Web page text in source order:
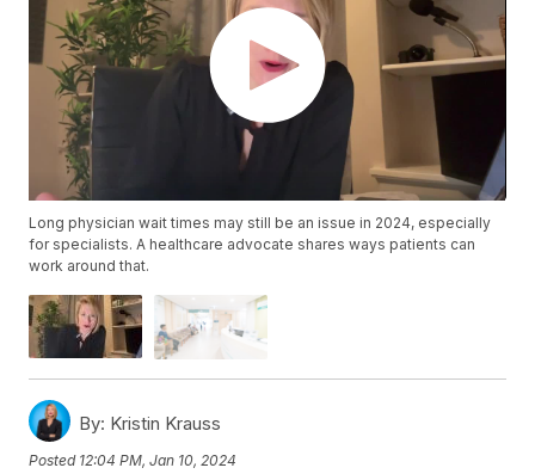
Long physician wait times may still be an issue in 2024, especially
for specialists. A healthcare advocate shares ways patients can
work around that.
By: Kristin Krauss
Posted 12:04 PM, Jan 10, 2024